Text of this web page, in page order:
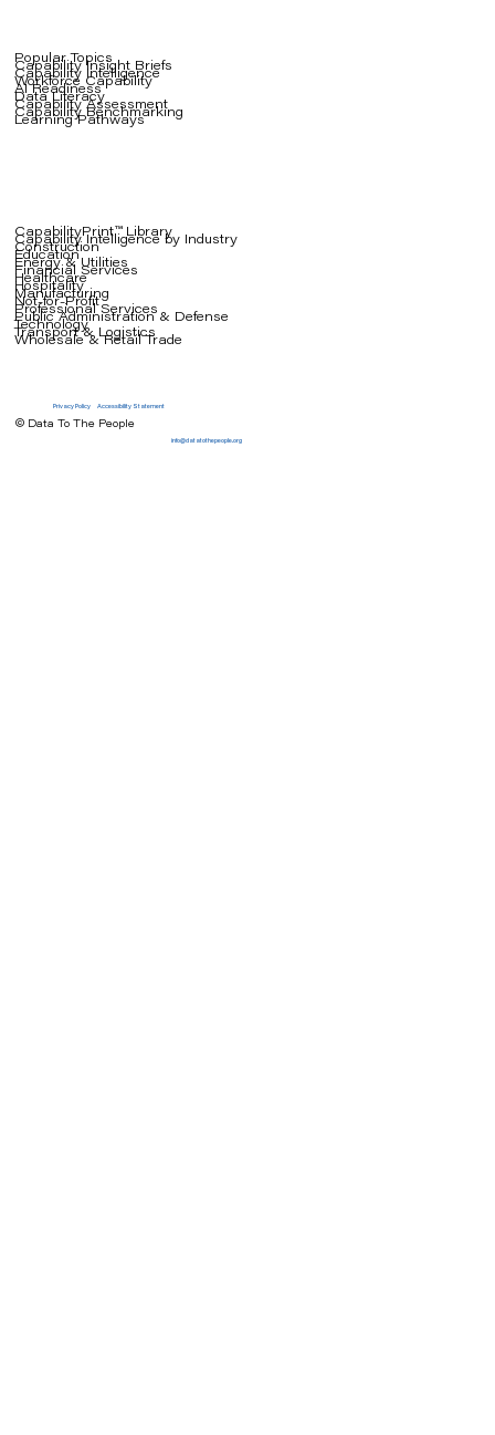
Popular Topics
Capability Insight Briefs
Capability Intelligence
Workforce Capability
AI Readiness
Data Literacy
Capability Assessment
Capability Benchmarking
Learning Pathways
CapabilityPrint™ Library
Capability Intelligence by Industry
Construction
Education
Energy & Utilities
Financial Services
Healthcare
Hospitality
Manufacturing
Not-for-Profit
Professional Services
Public Administration & Defense
Technology
Transport & Logistics
Wholesale & Retail Trade
Privacy PolicyAccessibility Statement
© Data To The People
info@datatothepeople.org